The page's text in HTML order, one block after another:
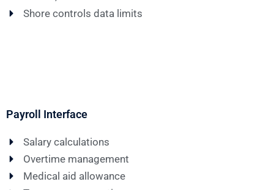
Shore controls data limits
Payroll Interface
Salary calculations
Overtime management
Medical aid allowance